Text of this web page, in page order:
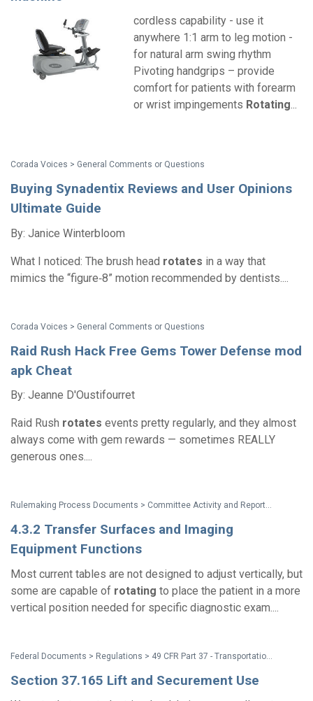
cordless capability - use it
anywhere 1:1 arm to leg motion -
for natural arm swing rhythm
Pivoting handgrips – provide
comfort for patients with forearm
or wrist impingements Rotating...
Corada Voices > General Comments or Questions
Buying Synadentix Reviews and User Opinions
Ultimate Guide
By: Janice Winterbloom
What I noticed: The brush head rotates in a way that
mimics the “figure‑8” motion recommended by dentists....
Corada Voices > General Comments or Questions
Raid Rush Hack Free Gems Tower Defense mod
apk Cheat
By: Jeanne D'Oustifourret
Raid Rush rotates events pretty regularly, and they almost
always come with gem rewards — sometimes REALLY
generous ones....
Rulemaking Process Documents > Committee Activity and Reports > Recommendations on Standards for the Design of Medical Diagnostic Equipment for Adults with Disabilities, Advisory Committee Final Report
4.3.2 Transfer Surfaces and Imaging
Equipment Functions
Most current tables are not designed to adjust vertically, but
some are capable of rotating to place the patient in a more
vertical position needed for specific diagnostic exam....
Federal Documents > Regulations > 49 CFR Part 37 - Transportation for Individuals With Disabilities at Intercity, Commuter, and High Speed Passenger Railroad Station Platforms; Miscellaneous Amendments
Section 37.165 Lift and Securement Use